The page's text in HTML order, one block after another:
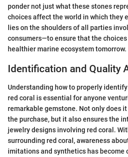
ponder not just what these stones
choices affect the world in which they
lies on the shoulders of all parties
consumers—to ensure that the
healthier marine ecosystem tomorrow.
Identification and Quality
Understanding how to properly
red coral is essential for anyone
remarkable gemstone. Not only does
the purchase, but it also ensures the
jewelry designs involving red coral.
surrounding red coral, awareness
imitations and synthetics has become